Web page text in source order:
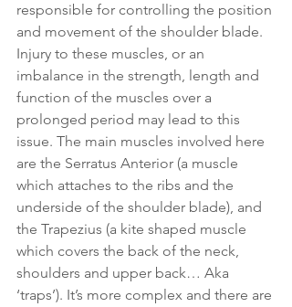
responsible for controlling the position
and movement of the shoulder blade.
Injury to these muscles, or an
imbalance in the strength, length and
function of the muscles over a
prolonged period may lead to this
issue. The main muscles involved here
are the Serratus Anterior (a muscle
which attaches to the ribs and the
underside of the shoulder blade), and
the Trapezius (a kite shaped muscle
which covers the back of the neck,
shoulders and upper back… Aka
‘traps’). It’s more complex and there are